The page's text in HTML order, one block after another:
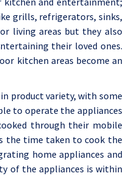
grills, refrigerators, sinks,
living areas but they also
their loved ones.
kitchen areas become an
product variety, with some
to operate the appliances
through their mobile
the time taken to cook the
home appliances and
of the appliances is within